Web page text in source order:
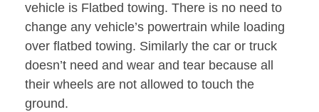
vehicle is Flatbed towing. There is no need to
change any vehicle’s powertrain while loading
over flatbed towing. Similarly the car or truck
doesn’t need and wear and tear because all
their wheels are not allowed to touch the
ground.